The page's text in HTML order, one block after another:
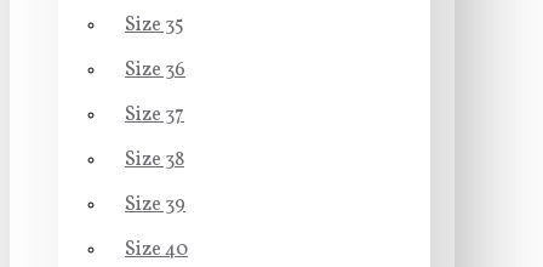
Size 35
Size 36
Size 37
Size 38
Size 39
Size 40